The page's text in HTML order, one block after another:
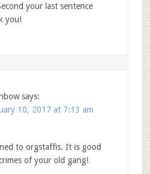
your last sentence
you!
says:
10, 2017 at 7:13 am
to orgstaffis. It is good
of your old gang!